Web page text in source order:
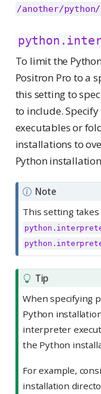
/another/
To limit the
Positron Pro to a
this setting to
to include.
executables or
installations to
Python
Note
This setting
Tip
When specifying
Python
interpreter
the Python
For example,
installation